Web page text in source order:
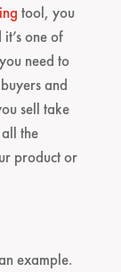
tool, you
one of
need to
and
sell take
the
product or
example.